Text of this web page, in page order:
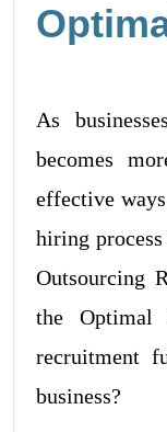
As
becomes
effective
hiring
Outsourcing
the Optimal
recruitment
business?